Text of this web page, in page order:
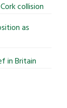
collision
as
in Britain